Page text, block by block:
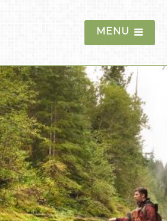
MENU
Things To Do
Historic Sites and
Museums
Outdoor Recreation
Mount St. Helens
Columbia River Gorge
Moulton Falls
Ridgefield National